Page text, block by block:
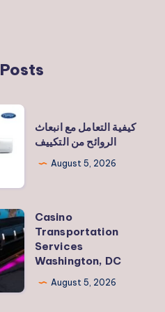
كيفية التعامل مع انبعاث
الروائح من التكييف
August 5, 2026
Casino
Transportation
Services
Washington, DC
August 5, 2026